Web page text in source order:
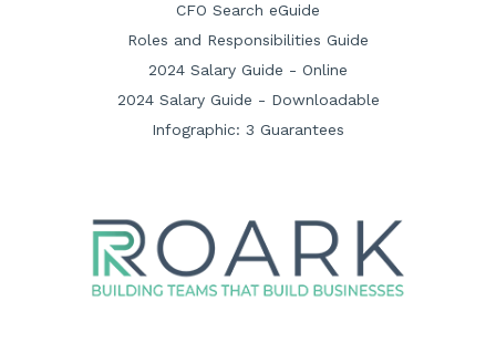
CFO Search eGuide
Roles and Responsibilities Guide
2024 Salary Guide - Online
2024 Salary Guide - Downloadable
Infographic: 3 Guarantees